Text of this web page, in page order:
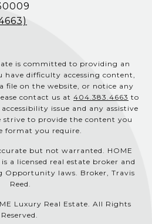
is committed to providing an
have difficulty accessing content,
file on the website, or notice any
contact us at 404.383.4663 to
issue and any assistive
strive to provide the content you
format you require.
but not warranted. HOME
a licensed real estate broker and
Opportunity laws. Broker, Travis
Reed.
Luxury Real Estate. All Rights
Reserved.